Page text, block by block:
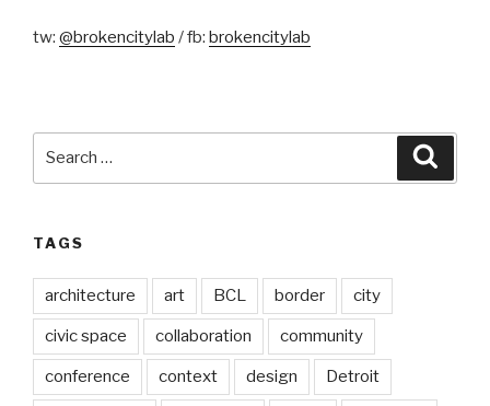
tw: @brokencitylab / fb: brokencitylab
TAGS
architecture art BCL border city
civic space collaboration community
conference context design Detroit